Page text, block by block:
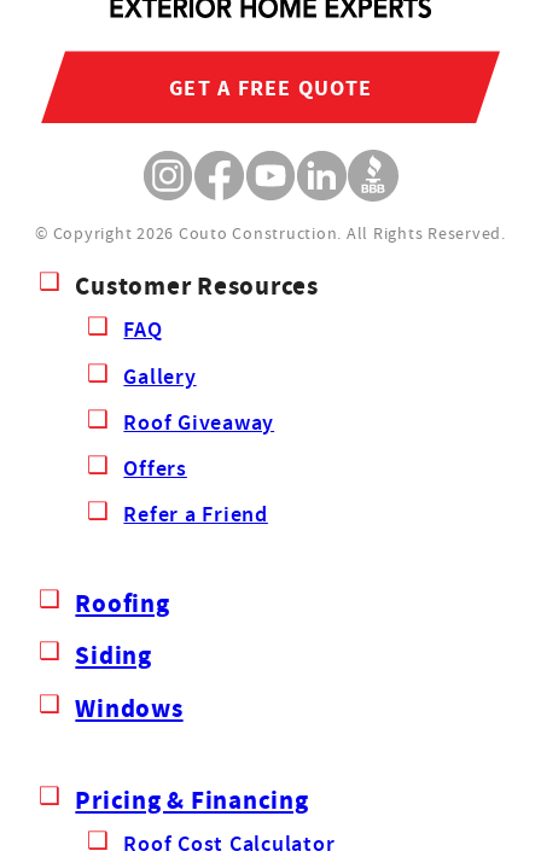
GET A FREE QUOTE
© Copyright 2026 Couto Construction. All Rights Reserved.
Customer Resources
FAQ
Gallery
Roof Giveaway
Offers
Refer a Friend
Roofing
Siding
Windows
Pricing & Financing
Roof Cost Calculator